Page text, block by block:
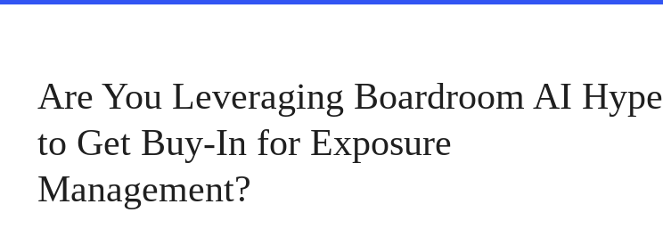
Are You Leveraging Boardroom AI Hype
to Get Buy-In for Exposure
Management?